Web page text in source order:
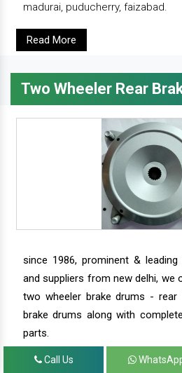
madurai, puducherry, faizabad.
Read More
Two Wheeler Rear
since 1986, prominent &
and suppliers from new delhi,
two wheeler brake drums -
brake drums along with
parts.
Call Us